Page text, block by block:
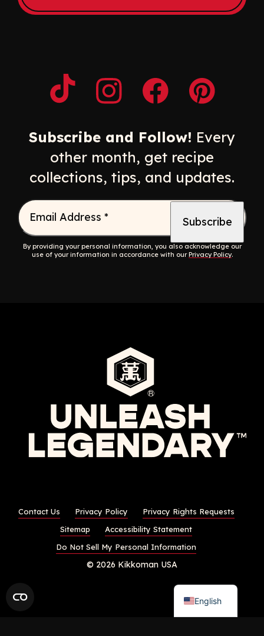
Opens a new window
Opens a new window
Opens a new
Opens a
Subscribe and Follow! Every
other month, get recipe
collections, tips, and updates.
Email Address *
By providing your personal information, you also acknowledge our
use of your information in accordance with ourPrivacy Policy.
Contact Us Privacy Policy
Privacy Rights Requests
Sitemap
Accessibility Statement
Do Not Sell My Personal Information
© 2026 Kikkoman USA
English